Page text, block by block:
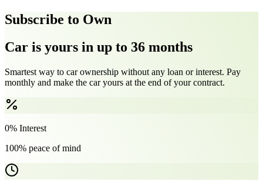
Subscribe to Own
Car is yours in up to 36 months
Smartest way to car ownership without any loan or interest. Pay
monthly and make the car yours at the end of your contract.
0% Interest
100% peace of mind